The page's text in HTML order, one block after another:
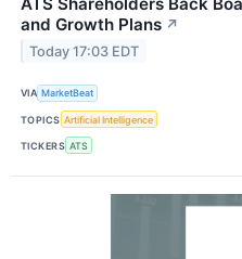
and Growth Plans ↗
Today 17:03 EDT
VIA MarketBeat
TOPICS Artificial Intelligence
TICKERS ATS